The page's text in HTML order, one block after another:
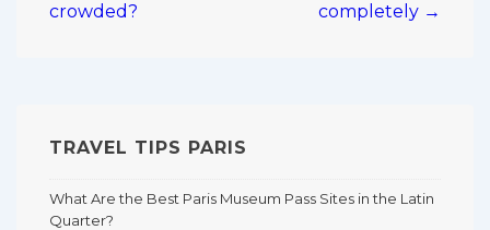
crowded?
completely →
TRAVEL TIPS PARIS
What Are the Best Paris Museum Pass Sites in the Latin
Quarter?